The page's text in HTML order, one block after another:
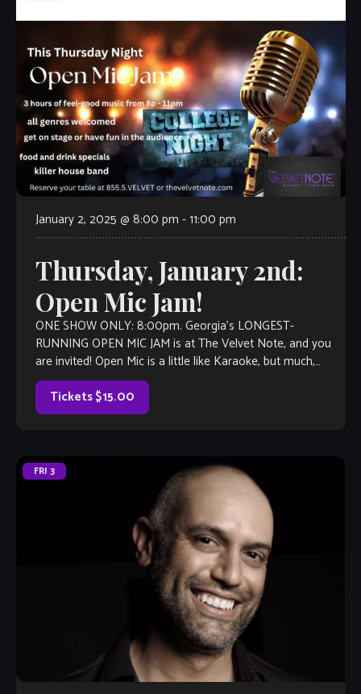
January 2, 2025 @ 8:00 pm -11:00 pm
Thursday, January 2nd:
Open Mic Jam!
ONE SHOW ONLY: 8:00pm. Georgia’s LONGEST-
RUNNING OPEN MIC JAM is at The Velvet Note, and you
are invited! Open Mic is a little like Karaoke, but much,
much better, with […]
Tickets $15.00
FRI 3